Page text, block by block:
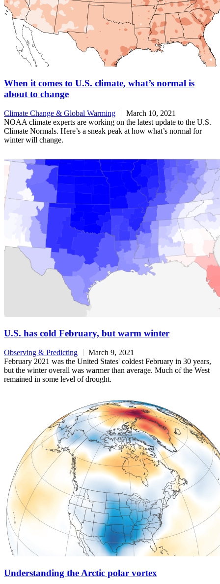
When it comes to U.S. climate, what’s normal is
about to change
Climate Change & Global Warming
March 10, 2021
NOAA climate experts are working on the latest update to the U.S.
Climate Normals. Here’s a sneak peak at how what’s normal for
winter will change.
U.S. has cold February, but warm winter
Observing & Predicting
March 9, 2021
February 2021 was the United States' coldest February in 30 years,
but the winter overall was warmer than average. Much of the West
remained in some level of drought.
Understanding the Arctic polar vortex